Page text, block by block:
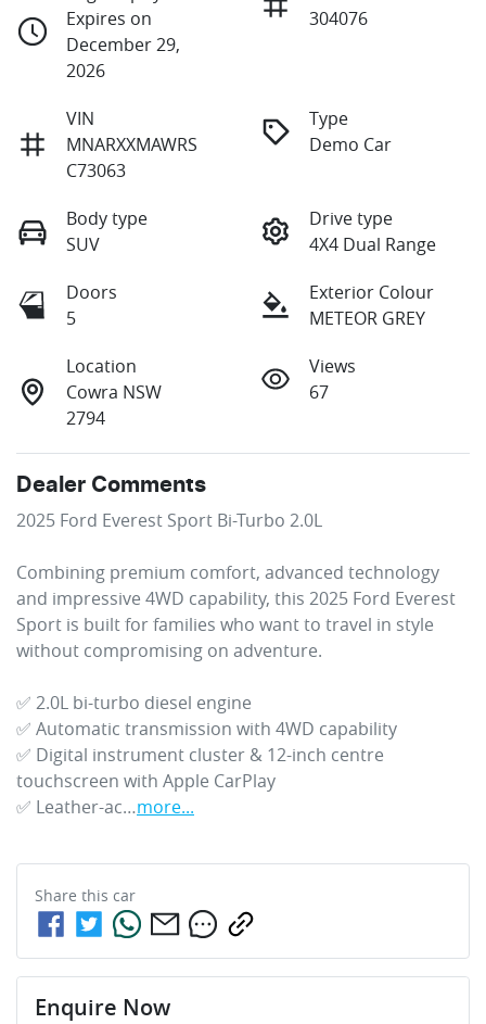
Expires on
December 29,
2026
304076
VIN
MNARXXMAWRS
C73063
Type
Demo Car
Body type
SUV
Drive type
4X4 Dual Range
Doors
5
Exterior Colour
METEOR GREY
Location
Cowra NSW
2794
Views
67
Dealer Comments
2025 Ford Everest Sport Bi-Turbo 2.0L
Combining premium comfort, advanced technology
and impressive 4WD capability, this 2025 Ford Everest
Sport is built for families who want to travel in style
without compromising on adventure.
✅ 2.0L bi-turbo diesel engine
✅ Automatic transmission with 4WD capability
✅ Digital instrument cluster & 12-inch centre
touchscreen with Apple CarPlay
✅ Leather-ac…more...
Share this car
Enquire Now